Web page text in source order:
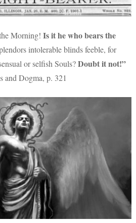
Morning! Is it he who bears the
intolerable blinds feeble, for
or selfish Souls?Doubt it not!”
and Dogma, p. 321